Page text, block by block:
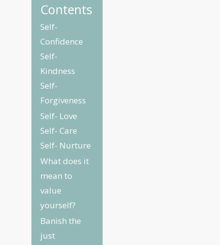
Contents
Self-
Confidence
Self-
Kindness
Self-
Forgiveness
Self- Love
Self- Care
Self- Nurture
What does it
mean to
value
yourself?
Banish the
just